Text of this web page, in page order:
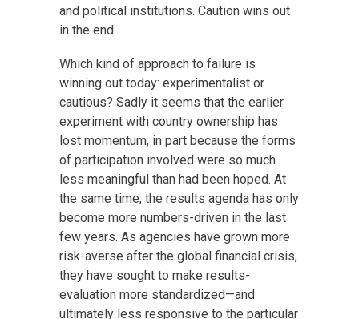
and political institutions. Caution wins out
in the end.
Which kind of approach to failure is
winning out today: experimentalist or
cautious? Sadly it seems that the earlier
experiment with country ownership has
lost momentum, in part because the forms
of participation involved were so much
less meaningful than had been hoped. At
the same time, the results agenda has only
become more numbers-driven in the last
few years. As agencies have grown more
risk-averse after the global financial crisis,
they have sought to make results-
evaluation more standardized—and
ultimately less responsive to the particular